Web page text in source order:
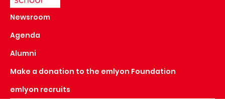
Newsroom
Agenda
Alumni
Make a donation to the emlyon Foundation
emlyon recruits